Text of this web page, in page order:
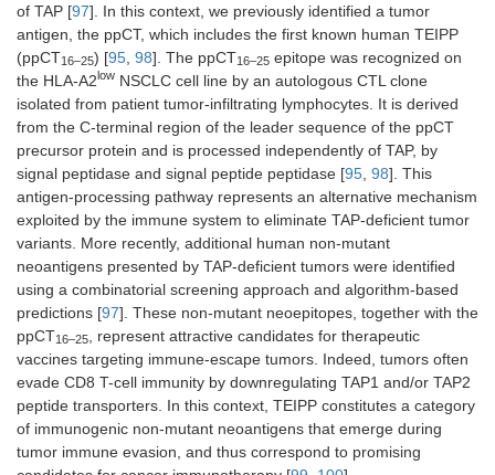
of TAP [97]. In this context, we previously identified a tumor
antigen, the ppCT, which includes the first known human TEIPP
(ppCT16–25) [95 98]. The ppCT16–25 epitope was recognized on
the HLA-A2 low NSCLC cell line by an autologous CTL clone
isolated from patient tumor-infiltrating lymphocytes. It is derived
from the C-terminal region of the leader sequence of the ppCT
precursor protein and is processed independently of TAP, by
signal peptidase and signal peptide peptidase [95 98]. This
antigen-processing pathway represents an alternative mechanism
exploited by the immune system to eliminate TAP-deficient tumor
variants. More recently, additional human non-mutant
neoantigens presented by TAP-deficient tumors were identified
using a combinatorial screening approach and algorithm-based
predictions [97]. These non-mutant neoepitopes, together with the
ppCT16–25
, represent attractive candidates for therapeutic
vaccines targeting immune-escape tumors. Indeed, tumors often
evade CD8 T-cell immunity by downregulating TAP1 and/or TAP2
peptide transporters. In this context, TEIPP constitutes a category
of immunogenic non-mutant neoantigens that emerge during
tumor immune evasion, and thus correspond to promising